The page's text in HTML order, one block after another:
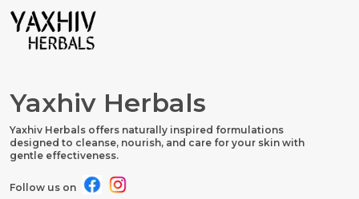
Yaxhiv Herbals
Yaxhiv Herbals offers naturally inspired formulations
designed to cleanse, nourish, and care for your skin with
gentle effectiveness.
Follow us on